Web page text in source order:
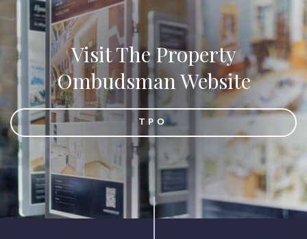
Visit The Property
Ombudsman Website
TPO